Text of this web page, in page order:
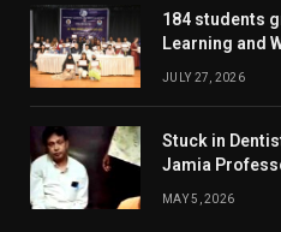
184 students
Learning and
JULY 27, 2026
Stuck in
Jamia
MAY 5, 2026